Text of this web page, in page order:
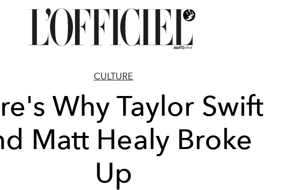
CULTURE
Why Taylor Swift
Matt Healy Broke
Up